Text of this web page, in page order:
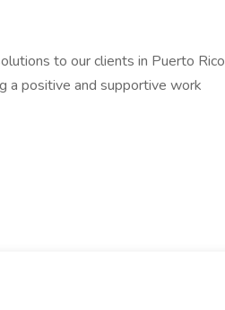
to our clients in Puerto Rico
a positive and supportive work